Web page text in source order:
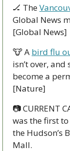
🏒 The
Global News
[Global News]
🐮 A bird flu
isn’t over,
become a
[Nature]
📷 CURRENT
was the first to
the Hudson’s
Mall.